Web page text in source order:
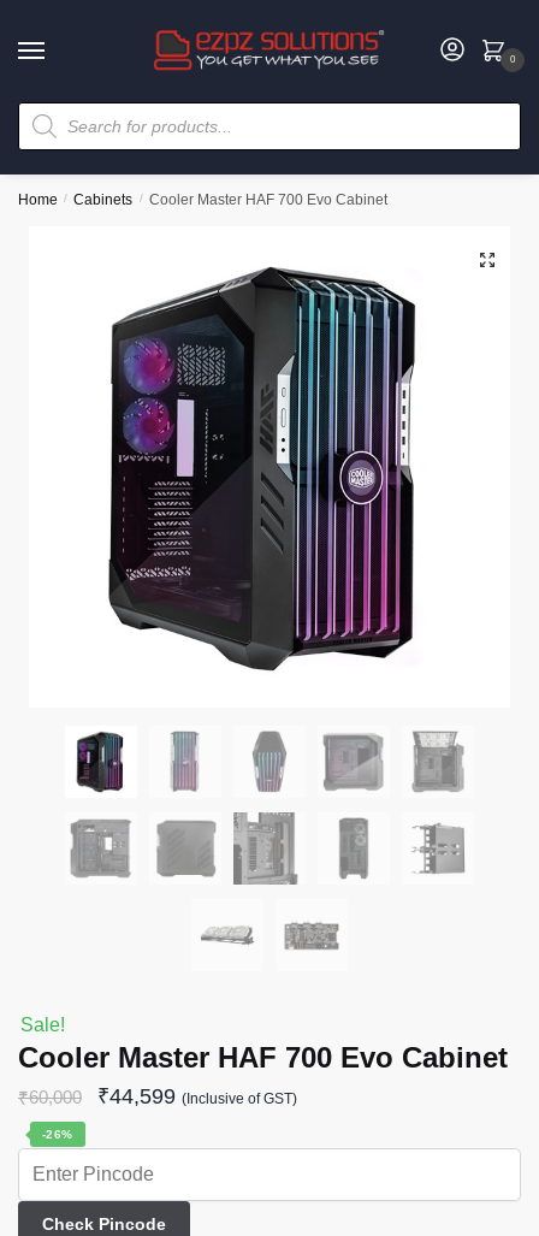
0
Home / Cabinets / Cooler Master HAF 700 Evo Cabinet
🔍
Sale!
Cooler Master HAF 700 Evo Cabinet
₹60,000 ₹44,599 (Inclusive of GST)
-26%
Check Pincode